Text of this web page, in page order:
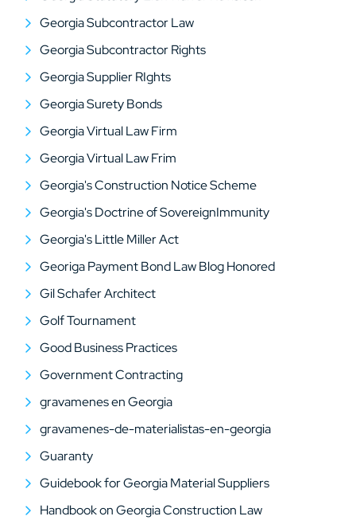
Georgia Subcontractor Law
Georgia Subcontractor Rights
Georgia Supplier RIghts
Georgia Surety Bonds
Georgia Virtual Law Firm
Georgia Virtual Law Frim
Georgia's Construction Notice Scheme
Georgia's Doctrine of SovereignImmunity
Georgia's Little Miller Act
Georiga Payment Bond Law Blog Honored
Gil Schafer Architect
Golf Tournament
Good Business Practices
Government Contracting
gravamenes en Georgia
gravamenes-de-materialistas-en-georgia
Guaranty
Guidebook for Georgia Material Suppliers
Handbook on Georgia Construction Law